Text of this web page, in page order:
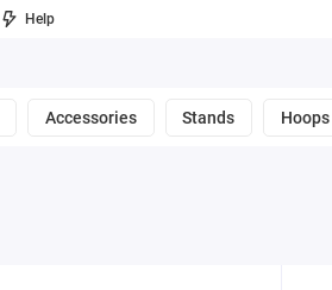
Help
Accessories Stands Hoops